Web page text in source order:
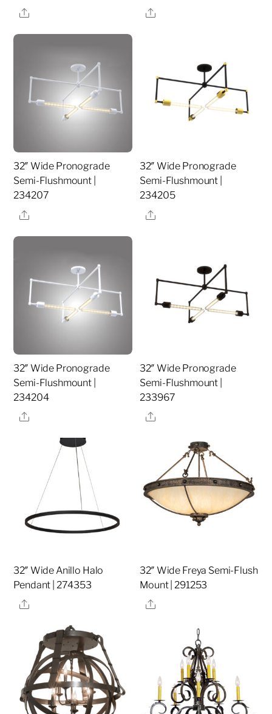
Share
Share
32″ Wide Pronograde
Semi-Flushmount |
234207
Share
32″ Wide Pronograde
Semi-Flushmount |
234205
Share
32″ Wide Pronograde
Semi-Flushmount |
234204
Share
32″ Wide Pronograde
Semi-Flushmount |
233967
Share
32″ Wide Anillo Halo
Pendant | 274353
Share
32″ Wide Freya Semi-Flush
Mount | 291253
Share